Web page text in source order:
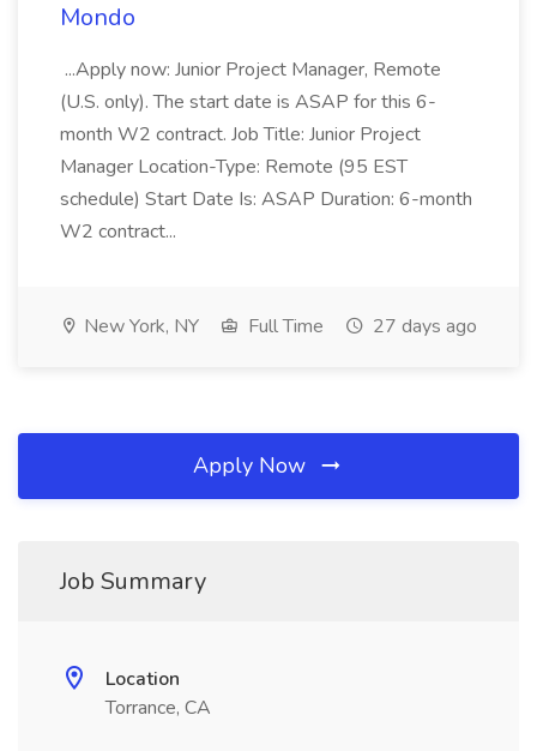
Mondo
...Apply now: Junior Project Manager, Remote
(U.S. only). The start date is ASAP for this 6-
month W2 contract. Job Title: Junior Project
Manager Location-Type: Remote (95 EST
schedule) Start Date Is: ASAP Duration: 6-month
W2 contract...
New York, NY Full Time 27 days ago
Apply Now
Job Summary
Location
Torrance, CA